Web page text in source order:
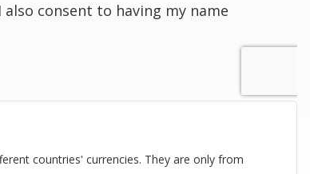
consent to having my name
countries' currencies. They are only from